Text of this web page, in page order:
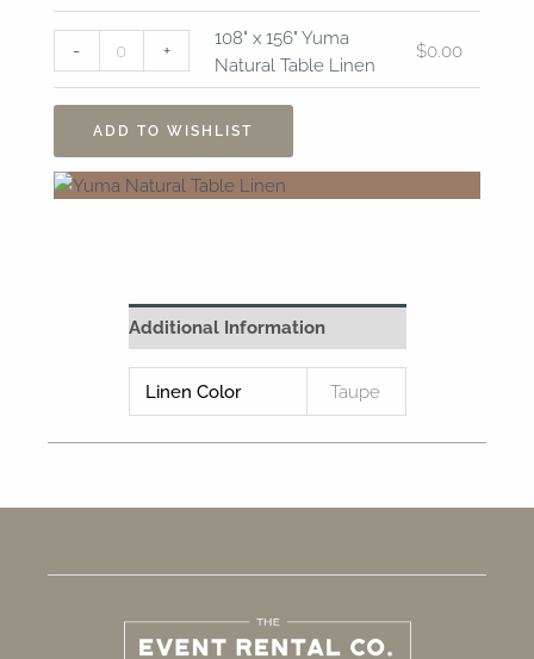
- +
108" x 156" Yuma
Natural Table Linen
$0.00
ADD TO WISHLIST
Additional Information
Linen Color Taupe